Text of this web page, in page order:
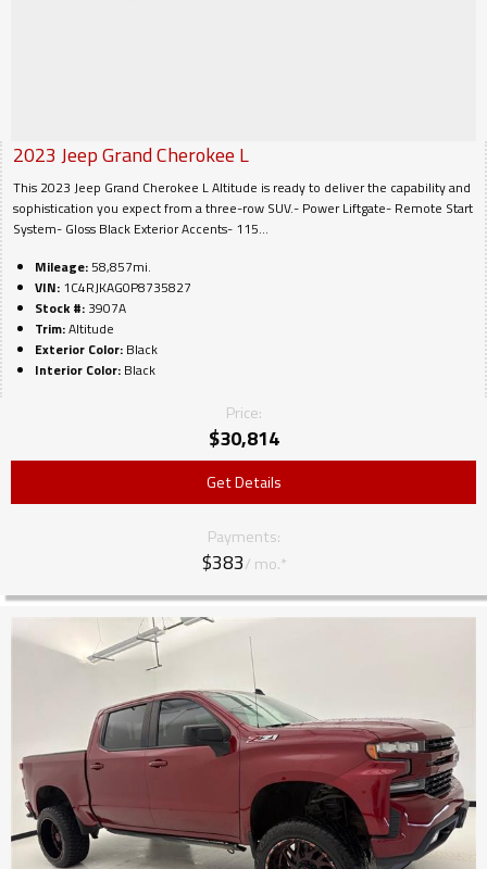
2023 JeepGrand Cherokee L
This 2023 Jeep Grand Cherokee L Altitude is ready to deliver the capability and
sophistication you expect from a three-row SUV.- Power Liftgate- Remote Start
System- Gloss Black Exterior Accents- 115...
Mileage:58,857mi.
VIN: 1C4RJKAG0P8735827
Stock #: 3907A
Trim:Altitude
Exterior Color: Black
Interior Color: Black
Price:
$30,814
Get Details
Payments:
$383/ mo.*